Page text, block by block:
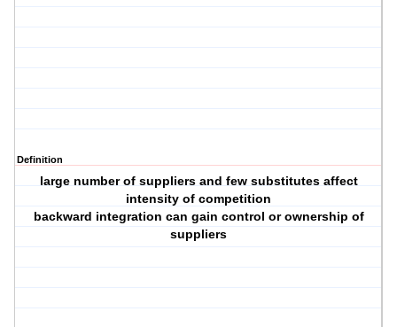
Definition
large number of suppliers and few substitutes affect
intensity of competition
backward integration can gain control or ownership of
suppliers